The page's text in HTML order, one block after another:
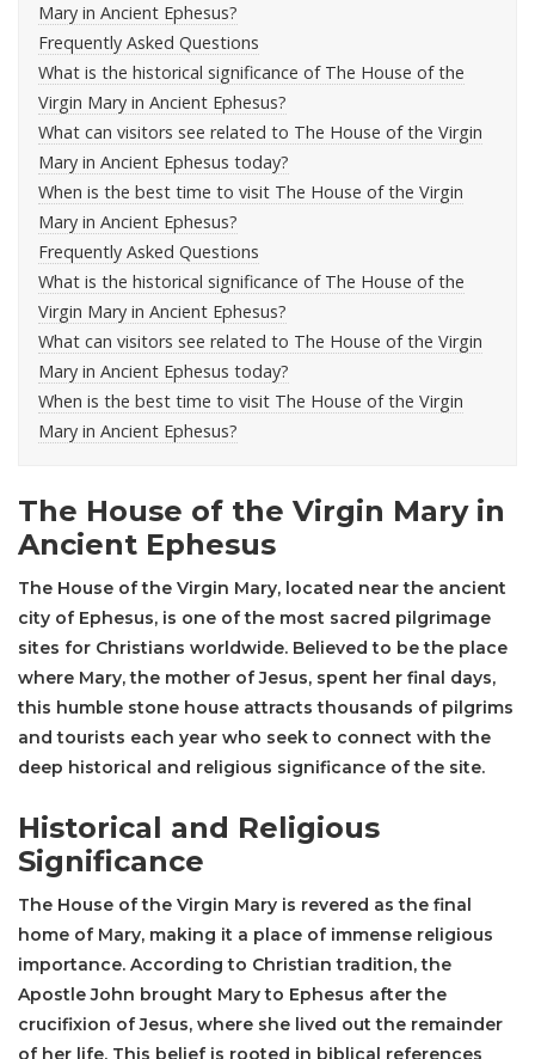
Mary in Ancient Ephesus?
Frequently Asked Questions
What is the historical significance of The House of the
Virgin Mary in Ancient Ephesus?
What can visitors see related to The House of the Virgin
Mary in Ancient Ephesus today?
When is the best time to visit The House of the Virgin
Mary in Ancient Ephesus?
Frequently Asked Questions
What is the historical significance of The House of the
Virgin Mary in Ancient Ephesus?
What can visitors see related to The House of the Virgin
Mary in Ancient Ephesus today?
When is the best time to visit The House of the Virgin
Mary in Ancient Ephesus?
The House of the Virgin Mary in
Ancient Ephesus
The House of the Virgin Mary, located near the ancient
city of Ephesus, is one of the most sacred pilgrimage
sites for Christians worldwide. Believed to be the place
where Mary, the mother of Jesus, spent her final days,
this humble stone house attracts thousands of pilgrims
and tourists each year who seek to connect with the
deep historical and religious significance of the site.
Historical and Religious
Significance
The House of the Virgin Mary is revered as the final
home of Mary, making it a place of immense religious
importance. According to Christian tradition, the
Apostle John brought Mary to Ephesus after the
crucifixion of Jesus, where she lived out the remainder
of her life. This belief is rooted in biblical references